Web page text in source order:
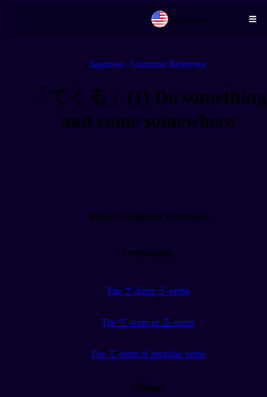
English
Japanese - Grammar Reference
「てくる」(1) Do something
and come somewhere
Related Grammar Reference
Prerequisites
The て-form う-verbs
The て-form of る-verbs
The て-form of irregular verbs
Similar